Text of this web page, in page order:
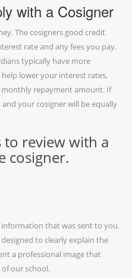
with a Cosigner
The cosigners good credit
rate and any fees you pay.
typically have more
lower your interest rates,
monthly repayment amount. If
your cosigner will be equally
review with a
cosigner.
that was sent to you.
to clearly explain the
a professional image that
our school.